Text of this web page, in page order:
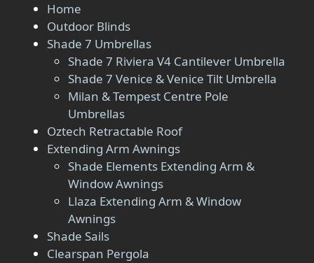
Home
Outdoor Blinds
Shade 7 Umbrellas
Shade 7 Riviera V4 Cantilever Umbrella
Shade 7 Venice & Venice Tilt Umbrella
Milan & Tempest Centre Pole
Umbrellas
Oztech Retractable Roof
Extending Arm Awnings
Shade Elements Extending Arm &
Window Awnings
Llaza Extending Arm & Window
Awnings
Shade Sails
Clearspan Pergola